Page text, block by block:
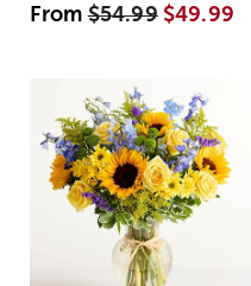
From$54.99 $49.99